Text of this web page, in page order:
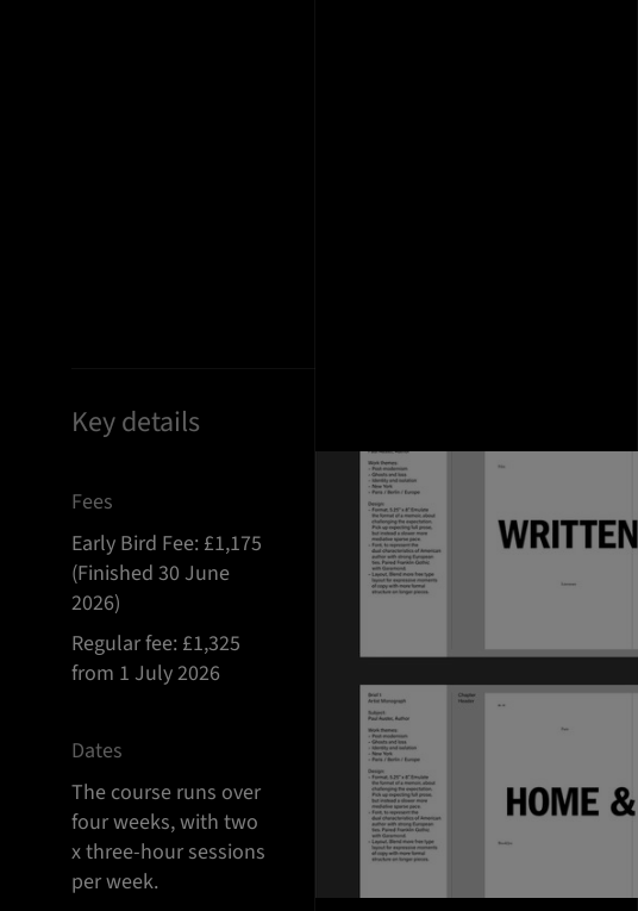
Key details
Fees
Early Bird Fee: £1,175
(Finished 30 June
2026)
Regular fee: £1,325
from 1 July 2026
Dates
The course runs over
four weeks, with two
x three-hour sessions
per week.